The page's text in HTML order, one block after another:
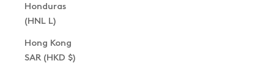
Honduras
(HNL L)
Hong Kong
SAR (HKD $)